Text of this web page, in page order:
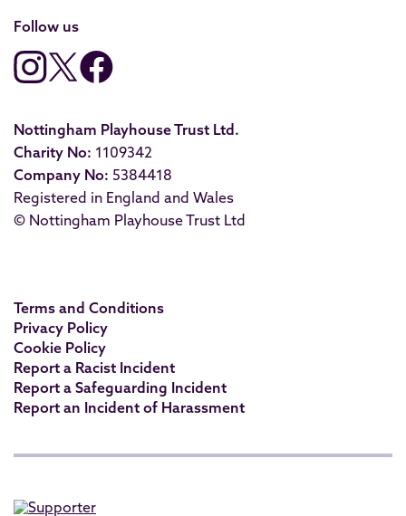
Follow us
Nottingham Playhouse Trust Ltd.
Charity No: 1109342
Company No: 5384418
Registered in England and Wales
© Nottingham Playhouse Trust Ltd
Terms and Conditions
Privacy Policy
Cookie Policy
Report a Racist Incident
Report a Safeguarding Incident
Report an Incident of Harassment